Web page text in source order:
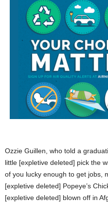
Ozzie Guillen, who told a
little [expletive deleted] pick the
of you lucky enough to get jobs,
[expletive deleted] Popeye’s
[expletive deleted] blown off in